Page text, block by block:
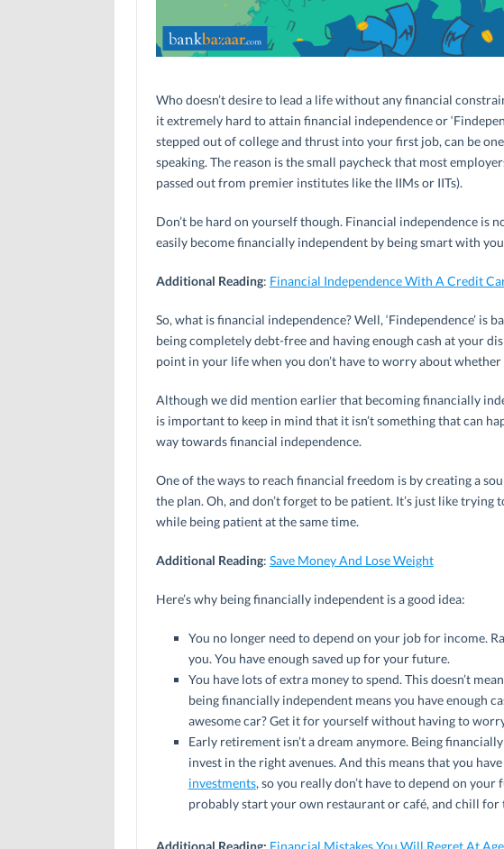
Who doesn’t desire to lead a life without any financial
it extremely hard to attain financial independence or
stepped out of college and thrust into your first job, can be
speaking. The reason is the small paycheck that most
passed out from premier institutes like the IIMs or IITs).
Don’t be hard on yourself though. Financial independence is
easily become financially independent by being smart with
Additional Reading: Financial Independence With A Credit
So, what is financial independence? Well, ‘Findependence’ is
being completely debt-free and having enough cash at your
point in your life when you don’t have to worry about
Although we did mention earlier that becoming financially
is important to keep in mind that it isn’t something that can
way towards financial independence.
One of the ways to reach financial freedom is by creating a
the plan. Oh, and don’t forget to be patient. It’s just like
while being patient at the same time.
Additional Reading: Save Money And Lose Weight
Here’s why being financially independent is a good idea:
You no longer need to depend on your job for income.
you. You have enough saved up for your future.
You have lots of extra money to spend. This doesn’t
being financially independent means you have enough
awesome car? Get it for yourself without having to
Early retirement isn’t a dream anymore. Being
invest in the right avenues. And this means that you
investments, so you really don’t have to depend on
probably start your own restaurant or café, and chill for
Additional Reading: Financial Mistakes You Will Regret At